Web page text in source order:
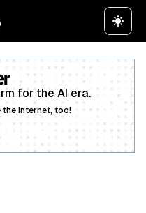
for the AI era.
the internet, too!